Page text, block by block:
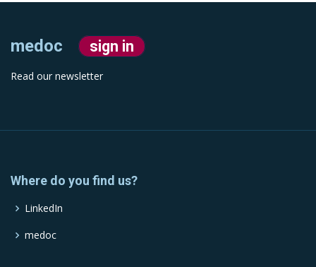
medoc sign in
Read our newsletter
Where do you find us?
LinkedIn
medoc